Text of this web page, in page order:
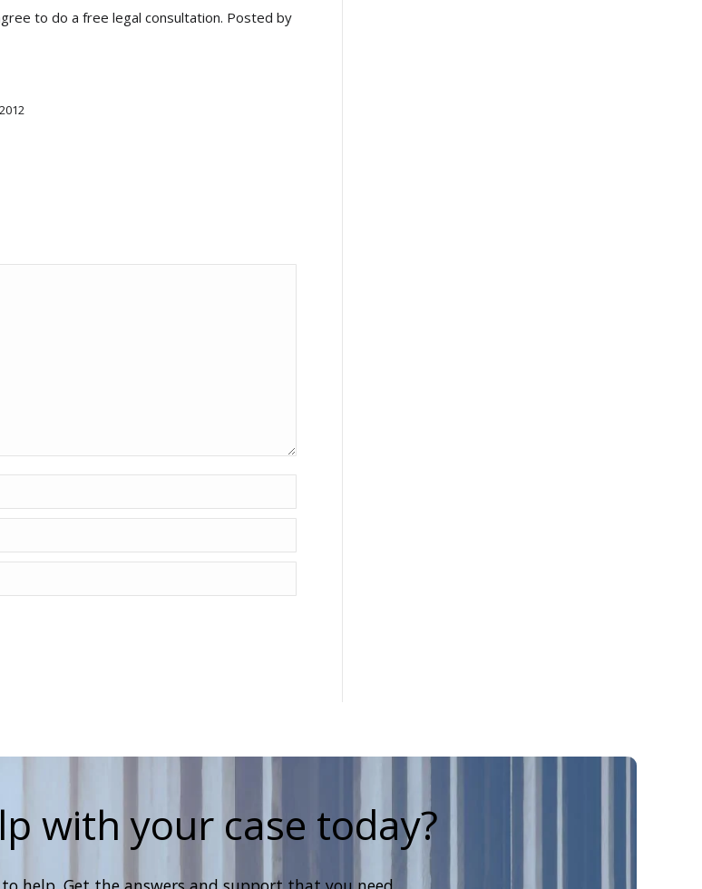
to do a free legal consultation. Posted by
with your case today?